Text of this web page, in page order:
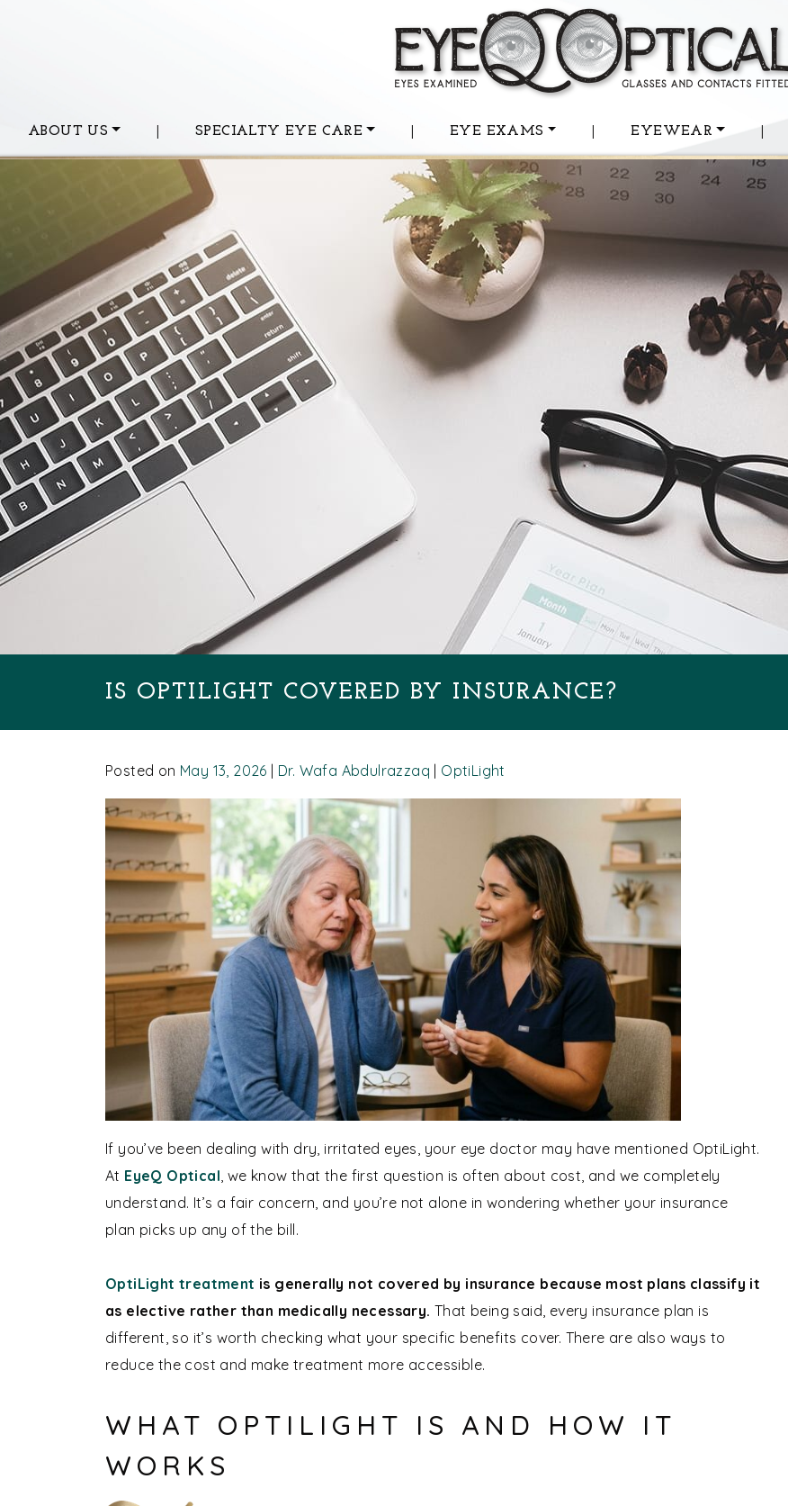
ABOUT US SPECIALTY EYE CARE EYE EXAMS EYEWEAR
IS OPTILIGHT COVERED BY INSURANCE?
Posted on May 13, 2026 Dr. Wafa Abdulrazzaq OptiLight
If you’ve been dealing with dry, irritated eyes, your eye doctor may have mentioned OptiLight.
At EyeQ Optical , we know that the first question is often about cost, and we completely
understand. It’s a fair concern, and you’re not alone in wondering whether your insurance
plan picks up any of the bill.
OptiLight treatment is generally not covered by insurance because most plans classify it
as elective rather than medically necessary. That being said, every insurance plan is
different, so it’s worth checking what your specific benefits cover. There are also ways to
reduce the cost and make treatment more accessible.
WHAT OPTILIGHT IS AND HOW IT
WORKS